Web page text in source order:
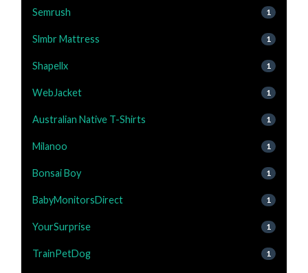
Semrush 1
Slmbr Mattress 1
Shapellx 1
WebJacket 1
Australian Native T-Shirts 1
Milanoo 1
Bonsai Boy 1
BabyMonitorsDirect 1
YourSurprise 1
TrainPetDog 1